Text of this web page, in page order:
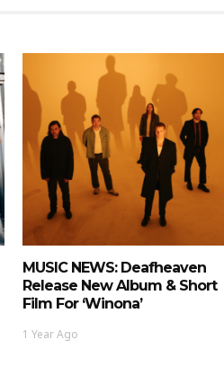
MUSIC NEWS: Deafheaven
Release New Album & Short
Film For ‘Winona’
1 Year Ago